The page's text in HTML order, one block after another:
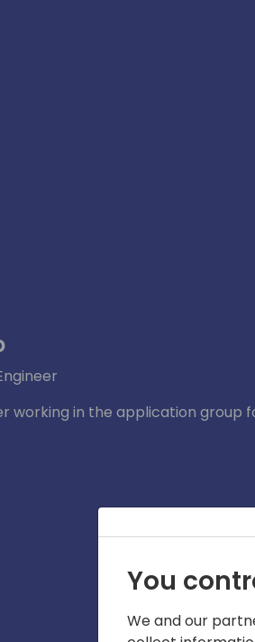
working in the application group
You
We and our